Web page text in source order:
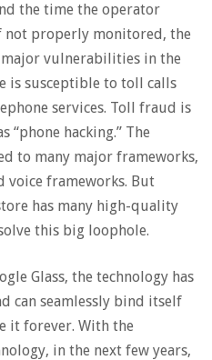
the time the operator
not properly monitored, the
vulnerabilities in the
is susceptible to toll calls
services. Toll fraud is
“phone hacking.” The
to many major frameworks,
voice frameworks. But
has many high-quality
this big loophole.
Glass, the technology has
can seamlessly bind itself
it forever. With the
in the next few years,